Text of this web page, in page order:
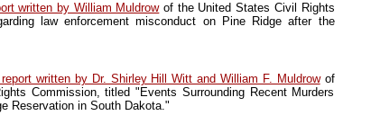
written by William Muldrowof the United States Civil Rights
law enforcement misconduct on Pine Ridge after the
written by Dr. Shirley Hill Witt and William F. Muldrowof
Commission, titled "Events Surrounding Recent Murders
Reservation in South Dakota."